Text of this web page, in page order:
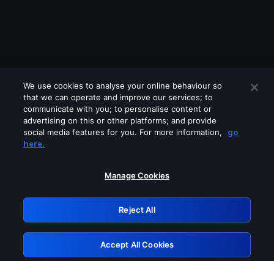
Please turn off any of these services
GRN: 0.861c2117.1786272248.73d72f93
Retry
We use cookies to analyse your online behaviour so
that we can operate and improve our services; to
communicate with you; to personalise content or
advertising on this or other platforms; and provide
social media features for you. For more information,
go
here.
Manage Cookies
Reject All
Accept All Cookies